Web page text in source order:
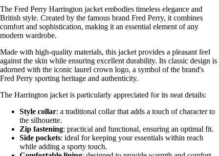
The Fred Perry Harrington jacket embodies timeless elegance and
British style. Created by the famous brand Fred Perry, it combines
comfort and sophistication, making it an essential element of any
modern wardrobe.
Made with high-quality materials, this jacket provides a pleasant feel
against the skin while ensuring excellent durability. Its classic design is
adorned with the iconic laurel crown logo, a symbol of the brand's
Fred Perry sporting heritage and authenticity.
The Harrington jacket is particularly appreciated for its neat details:
Style collar: a traditional collar that adds a touch of character to
the silhouette.
Zip fastening: practical and functional, ensuring an optimal fit.
Side pockets: ideal for keeping your essentials within reach
while adding a sporty touch.